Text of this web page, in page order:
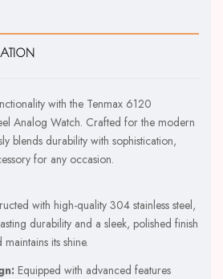
with the Tenmax 6120
Analog Watch. Crafted for the modern
blends durability with sophistication,
for any occasion.
with high-quality 304 stainless steel,
durability and a sleek, polished finish
its shine.
Equipped with advanced features